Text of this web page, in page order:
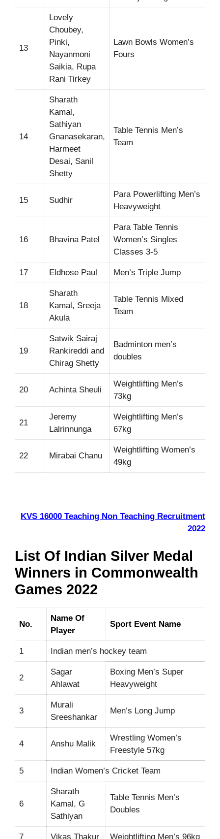
13
Lovely
Choubey,
Pinki,
Nayanmoni
Saikia, Rupa
Rani Tirkey
Lawn Bowls Women’s
Fours
14
Sharath
Kamal,
Sathiyan
Gnanasekaran,
Harmeet
Desai, Sanil
Shetty
Table Tennis Men’s
Team
15 Sudhir
Para Powerlifting Men’s
Heavyweight
16 Bhavina Patel
Para Table Tennis
Women’s Singles
Classes 3-5
17 Eldhose Paul Men’s Triple Jump
18
Sharath
Kamal, Sreeja
Akula
Table Tennis Mixed
Team
19
Satwik Sairaj
Rankireddi and
Chirag Shetty
Badminton men’s
doubles
20 Achinta Sheuli
Weightlifting Men’s
73kg
21
Jeremy
Lalrinnunga
Weightlifting Men’s
67kg
22 Mirabai Chanu
Weightlifting Women’s
49kg
KVS 16000 Teaching Non Teaching Recruitment
2022
List Of Indian Silver Medal
Winners in Commonwealth
Games 2022
No.
Name Of
Player
Sport Event Name
1 Indian men’s hockey team
2
Sagar
Ahlawat
Boxing Men’s Super
Heavyweight
3
Murali
Sreeshankar
Men’s Long Jump
4 Anshu Malik
Wrestling Women’s
Freestyle 57kg
5 Indian Women’s Cricket Team
6
Sharath
Kamal, G
Sathiyan
Table Tennis Men’s
Doubles
7 Vikas Thakur Weightlifting Men’s 96kg